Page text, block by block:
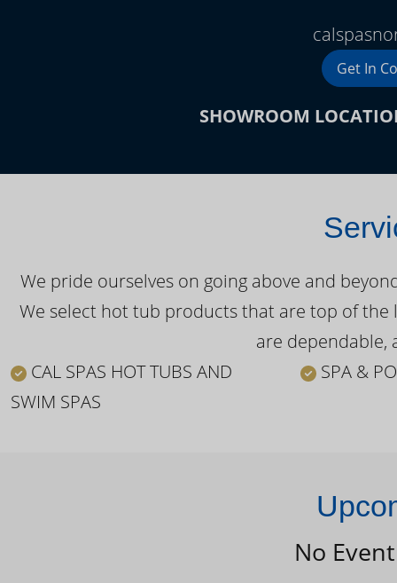
Get In
SHOWROOM
We pride ourselves on going above and
We select hot tub products that are top of
are dependable,
CAL SPAS HOT TUBS AND
SWIM SPAS
SPA &
No